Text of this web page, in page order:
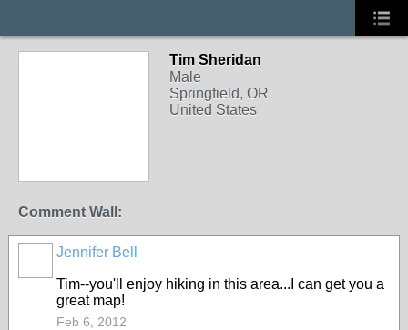
Tim Sheridan
Male
Springfield, OR
United States
Comment Wall:
Jennifer Bell
Tim--you'll enjoy hiking in this area...I can get you a
great map!
Feb 6, 2012